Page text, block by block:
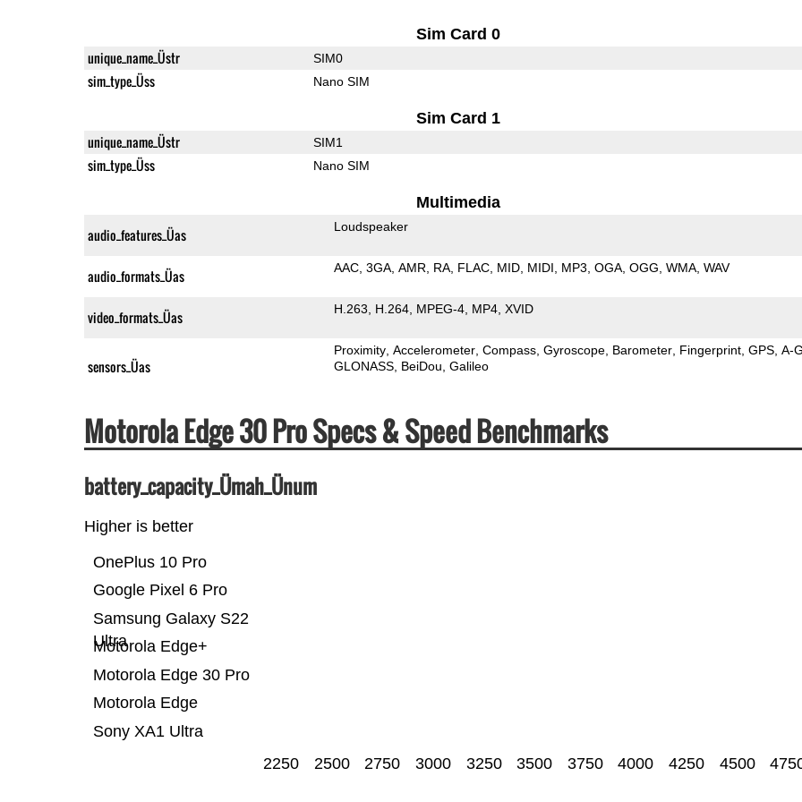
Sim Card 0
unique_name_Üstr SIM0
sim_type_Üss Nano SIM
Sim Card 1
unique_name_Üstr SIM1
sim_type_Üss Nano SIM
Multimedia
audio_features_Üas Loudspeaker
audio_formats_Üas AAC 3GA AMR RA FLAC MID MIDI MP3 OGA OGG WMA WAV
video_formats_Üas H.263 H.264 MPEG-4 MP4 XVID
sensors_Üas
Proximity Accelerometer Compass Gyroscope Barometer Fingerprint GPS A-
GLONASS BeiDou Galileo
Motorola Edge 30 Pro Specs & Speed Benchmarks
battery_capacity_Ümah_Ünum
Higher is better
Sony XA1 Ultra
Motorola Edge
Motorola Edge 30 Pro
Motorola Edge+
Samsung Galaxy S22
Ultra
Google Pixel 6 Pro
OnePlus 10 Pro
2250 2500 2750 3000 3250 3500 3750 4000 4250 4500